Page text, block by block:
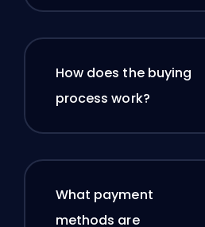
How does the buying
process work?
What payment
methods are